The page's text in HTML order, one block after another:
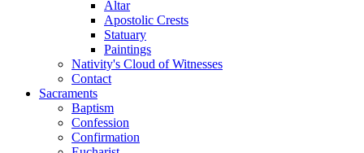
Altar
Apostolic Crests
Statuary
Paintings
Nativity's Cloud of Witnesses
Contact
Sacraments
Baptism
Confession
Confirmation